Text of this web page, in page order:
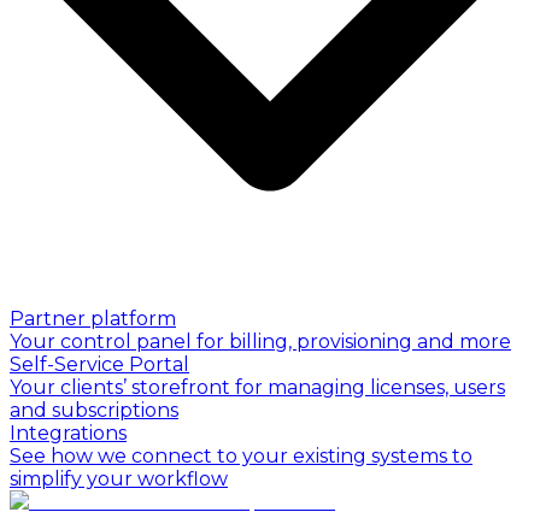
Partner platform
Your control panel for billing, provisioning and more
Self-Service Portal
Your clients’ storefront for managing licenses, users
and subscriptions
Integrations
See how we connect to your existing systems to
simplify your workflow